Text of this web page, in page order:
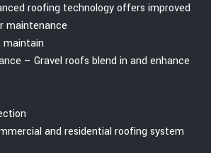
roofing technology offers improved
maintenance
maintain
– Gravel roofs blend in and enhance
and residential roofing system